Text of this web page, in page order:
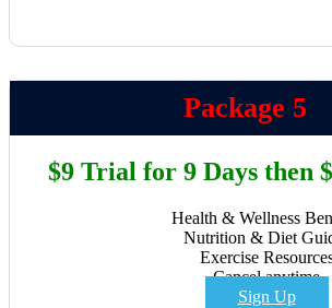
Package 5
$9 Trial for 9 Days then
Health & Wellness
Nutrition & Diet
Exercise
Cancel anytime
Sign Up